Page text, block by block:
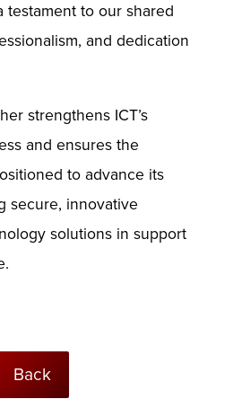
testament to our shared
and dedication
strengthens ICT’s
and ensures the
to advance its
secure, innovative
solutions in support
Back